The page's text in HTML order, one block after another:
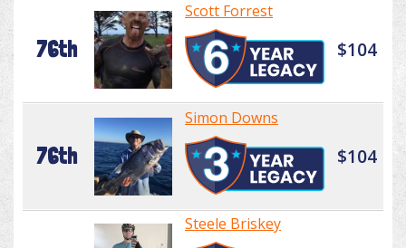
76th
Scott Forrest
$104
76th
Simon Downs
$104
Steele Briskey